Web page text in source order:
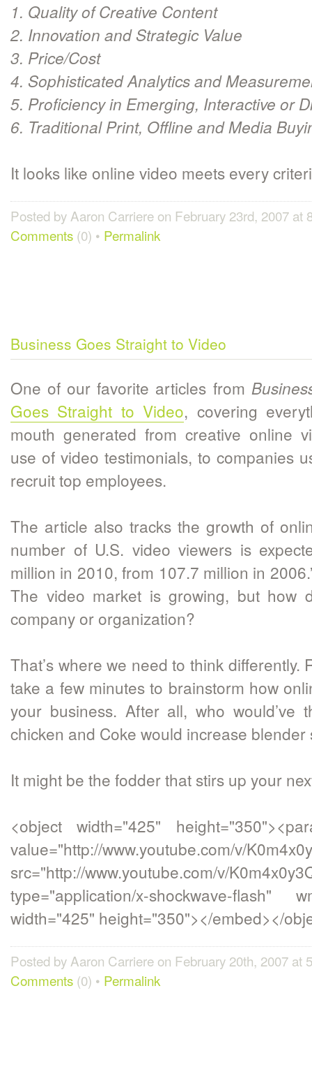
1. Quality of Creative Content
2. Innovation and Strategic Value
3. Price/Cost
4. Sophisticated Analytics and
5. Proficiency in Emerging, Interactive or
6. Traditional Print, Offline and Media
It looks like online video meets every
Posted by Aaron Carriere on February 23rd, 2007 at
Comments (0) • Permalink
Business Goes Straight to Video
One of our favorite articles from
Goes Straight to Video, covering
mouth generated from creative online
use of video testimonials, to companies
recruit top employees.
The article also tracks the growth of
number of U.S. video viewers is
million in 2010, from 107.7 million in
The video market is growing, but how
company or organization?
That’s where we need to think differently.
take a few minutes to brainstorm how
your business. After all, who would’ve
chicken and Coke would increase blender
It might be the fodder that stirs up your
<object width="425"
value="http://www.youtube.com/v/
src="http://www.youtube.com/v/
type="application/x-shockwave-flash"
width="425" height="350"></embed></
Posted by Aaron Carriere on February 20th, 2007 at
Comments (0) • Permalink